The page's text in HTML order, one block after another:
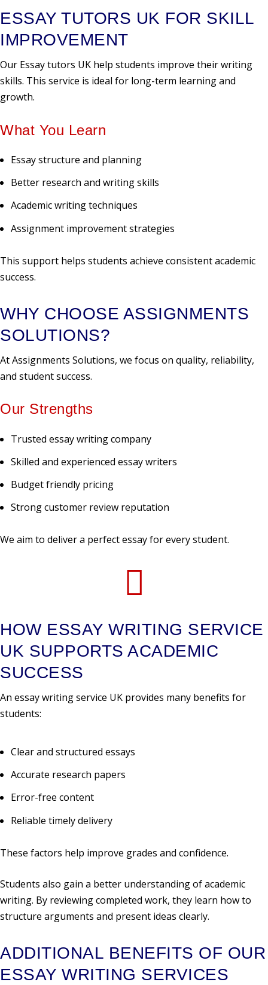
ESSAY TUTORS UK FOR SKILL
IMPROVEMENT
Our Essay tutors UK help students improve their writing
skills. This service is ideal for long-term learning and
growth.
What You Learn
Essay structure and planning
Better research and writing skills
Academic writing techniques
Assignment improvement strategies
This support helps students achieve consistent academic
success.
WHY CHOOSE ASSIGNMENTS
SOLUTIONS?
At Assignments Solutions, we focus on quality, reliability,
and student success.
Our Strengths
Trusted essay writing company
Skilled and experienced essay writers
Budget friendly pricing
Strong customer review reputation
We aim to deliver a perfect essay for every student.

HOW ESSAY WRITING SERVICE
UK SUPPORTS ACADEMIC
SUCCESS
An essay writing service UK provides many benefits for
students:
Clear and structured essays
Accurate research papers
Error-free content
Reliable timely delivery
These factors help improve grades and confidence.
Students also gain a better understanding of academic
writing. By reviewing completed work, they learn how to
structure arguments and present ideas clearly.
ADDITIONAL BENEFITS OF OUR
ESSAY WRITING SERVICES